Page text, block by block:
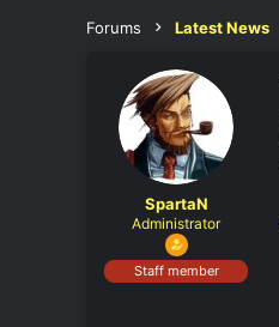
e
r
a
t
e
Forums Latest News
SpartaN
Administrator
Staff member